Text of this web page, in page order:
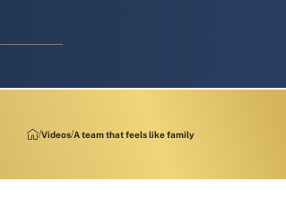
series against Zimbabwe
Videos A team that feels like family